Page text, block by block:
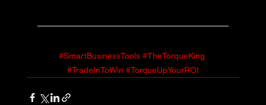
#SmartBusinessTools #TheTorqueKing
#TradeInToWin #TorqueUpYourROI